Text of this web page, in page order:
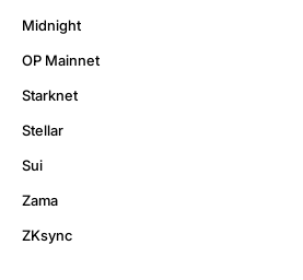
Midnight
OP Mainnet
Starknet
Stellar
Sui
Zama
ZKsync